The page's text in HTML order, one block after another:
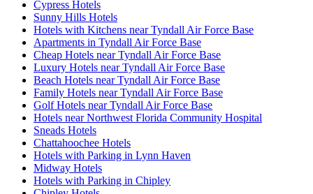
Cypress Hotels
Sunny Hills Hotels
Hotels with Kitchens near Tyndall Air Force Base
Apartments in Tyndall Air Force Base
Cheap Hotels near Tyndall Air Force Base
Luxury Hotels near Tyndall Air Force Base
Beach Hotels near Tyndall Air Force Base
Family Hotels near Tyndall Air Force Base
Golf Hotels near Tyndall Air Force Base
Hotels near Northwest Florida Community Hospital
Sneads Hotels
Chattahoochee Hotels
Hotels with Parking in Lynn Haven
Midway Hotels
Hotels with Parking in Chipley